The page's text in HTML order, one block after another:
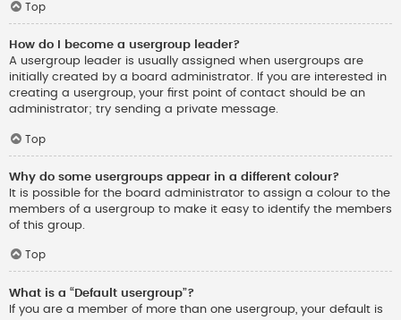
Top
How do I become a usergroup leader?
A usergroup leader is usually assigned when usergroups are
initially created by a board administrator. If you are interested in
creating a usergroup, your first point of contact should be an
administrator; try sending a private message.
Top
Why do some usergroups appear in a different colour?
It is possible for the board administrator to assign a colour to the
members of a usergroup to make it easy to identify the members
of this group.
Top
What is a “Default usergroup”?
If you are a member of more than one usergroup, your default is